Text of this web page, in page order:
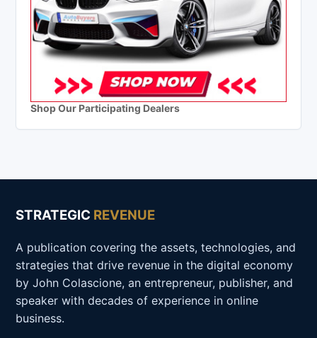
Shop Our Participating Dealers
STRATEGIC REVENUE
A publication covering the assets, technologies, and
strategies that drive revenue in the digital economy
by John Colascione, an entrepreneur, publisher, and
speaker with decades of experience in online
business.